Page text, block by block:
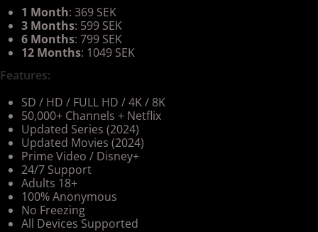
1 Month: 369 SEK
3 Months: 599 SEK
6 Months: 799 SEK
12 Months: 1049 SEK
Features:
SD / HD / FULL HD / 4K / 8K
50,000+ Channels + Netflix
Updated Series (2024)
Updated Movies (2024)
Prime Video / Disney+
24/7 Support
Adults 18+
100% Anonymous
No Freezing
All Devices Supported